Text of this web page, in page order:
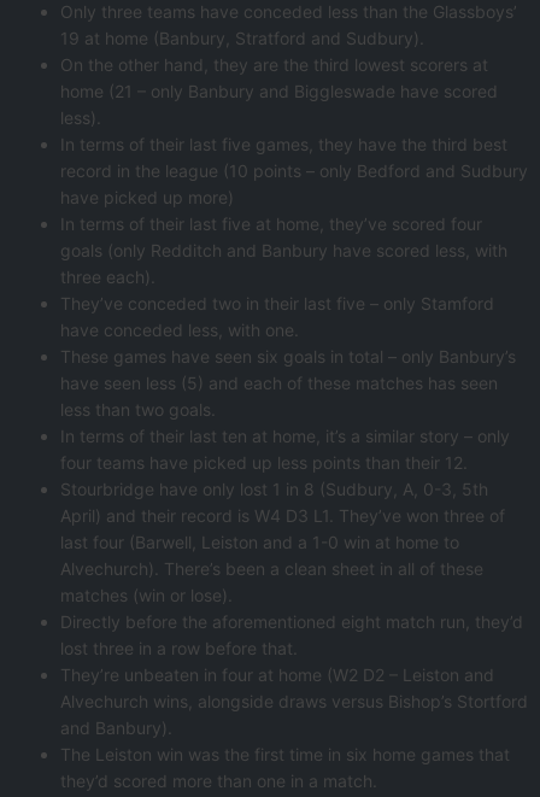
Only three teams have conceded less than the Glassboys’
19 at home (Banbury, Stratford and Sudbury).
On the other hand, they are the third lowest scorers at
home (21 – only Banbury and Biggleswade have scored
less).
In terms of their last five games, they have the third best
record in the league (10 points – only Bedford and Sudbury
have picked up more)
In terms of their last five at home, they’ve scored four
goals (only Redditch and Banbury have scored less, with
three each).
They’ve conceded two in their last five – only Stamford
have conceded less, with one.
These games have seen six goals in total – only Banbury’s
have seen less (5) and each of these matches has seen
less than two goals.
In terms of their last ten at home, it’s a similar story – only
four teams have picked up less points than their 12.
Stourbridge have only lost 1 in 8 (Sudbury, A, 0-3, 5th
April) and their record is W4 D3 L1. They’ve won three of
last four (Barwell, Leiston and a 1-0 win at home to
Alvechurch). There’s been a clean sheet in all of these
matches (win or lose).
Directly before the aforementioned eight match run, they’d
lost three in a row before that.
They’re unbeaten in four at home (W2 D2 – Leiston and
Alvechurch wins, alongside draws versus Bishop’s Stortford
and Banbury).
The Leiston win was the first time in six home games that
they’d scored more than one in a match.